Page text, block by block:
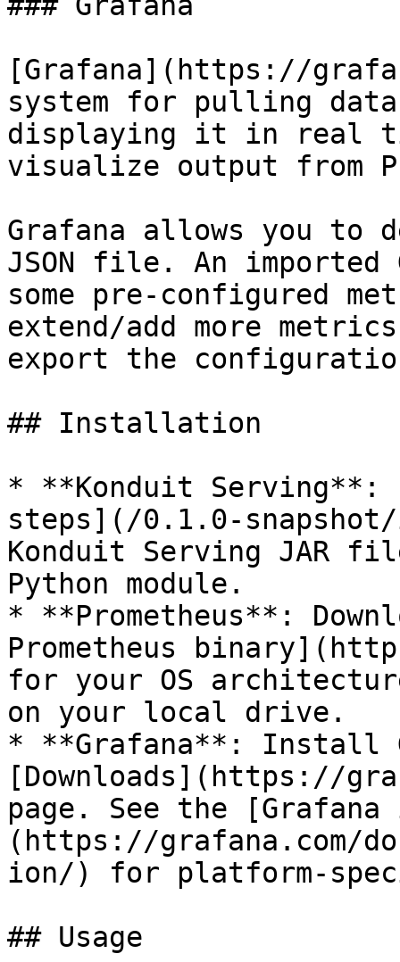
[Grafana](https://
system for pulling
displaying it in real
visualize output from
Grafana allows you to
JSON file. An imported
some pre-configured
extend/add more
export the
## Installation
* **Konduit
steps](/0.1.0-
Konduit Serving JAR
Python module.
* **Prometheus**:
Prometheus
for your OS
on your local drive.
* **Grafana**: Install
[Downloads](https://
page. See the
(https://grafana.com/
ion/) for platform-
## Usage